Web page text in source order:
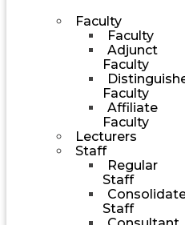
Faculty
Faculty
Adjunct
Faculty
Faculty
Affiliate
Faculty
Lecturers
Staff
Regular
Staff
Staff